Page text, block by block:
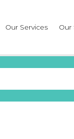
Our Services Our